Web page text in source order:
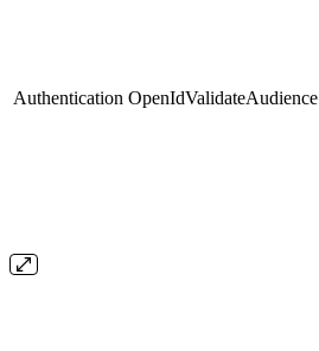
Authentication OpenIdValidateAudience